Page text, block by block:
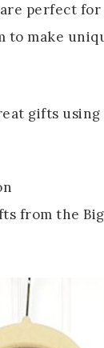
perfect
to make
from the